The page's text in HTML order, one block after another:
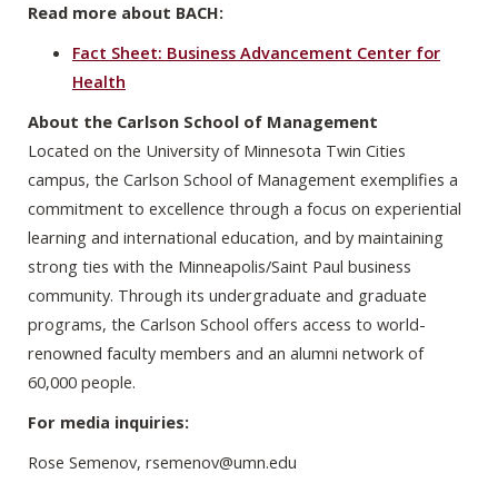
Read more about BACH:
Fact Sheet: Business Advancement Center for
Health
About the Carlson School of Management
Located on the University of Minnesota Twin Cities
campus, the Carlson School of Management exemplifies a
commitment to excellence through a focus on experiential
learning and international education, and by maintaining
strong ties with the Minneapolis/Saint Paul business
community. Through its undergraduate and graduate
programs, the Carlson School offers access to world-
renowned faculty members and an alumni network of
60,000 people.
For media inquiries:
Rose Semenov, rsemenov@umn.edu